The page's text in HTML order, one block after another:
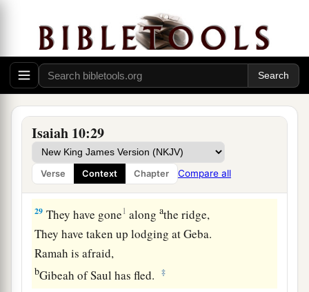
Isaiah 10:29
Verse Context Chapter Compare all
It shall come to pass in that day
That
his burden will be taken away from your
shoulder,
And his yoke from your neck,
And the yoke will be destroyed because ofathe
anointing oil. ‡
28He has come to Aiath,
He has passed Migron;
At Michmash he has attended to his equipment.
29 They have gone1 alongathe ridge,
They have taken up lodging at Geba.
Ramah is afraid,
bGibeah of Saul has fled. ‡